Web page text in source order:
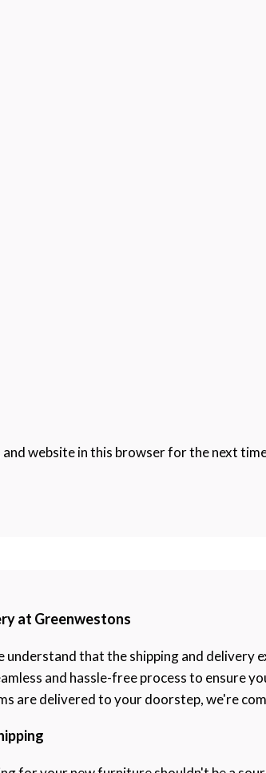
and website in this browser for the next
at Greenwestons
understand that the shipping and delivery
and hassle-free process to ensure
are delivered to your doorstep, we're